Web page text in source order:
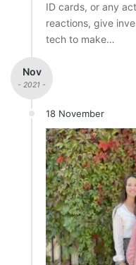
ID cards, or any
reactions, give
tech to make…
Nov
- 2021 -
18 November